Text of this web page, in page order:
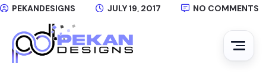
PEKANDESIGNS JULY 19, 2017 NO COMMENTS
Earlier this week, at the campus of MIT, TechCrunch
had the chance to sit down with famed roboticist